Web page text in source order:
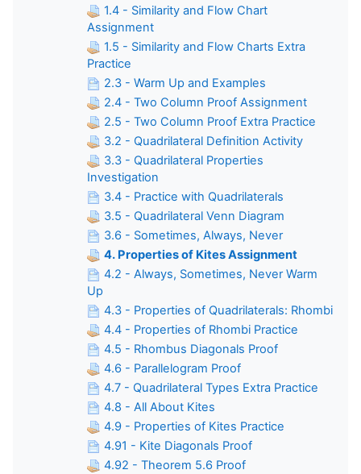
1.4 - Similarity and Flow Chart
Assignment
1.5 - Similarity and Flow Charts Extra
Practice
2.3 - Warm Up and Examples
2.4 - Two Column Proof Assignment
2.5 - Two Column Proof Extra Practice
3.2 - Quadrilateral Definition Activity
3.3 - Quadrilateral Properties
Investigation
3.4 - Practice with Quadrilaterals
3.5 - Quadrilateral Venn Diagram
3.6 - Sometimes, Always, Never
4. Properties of Kites Assignment
4.2 - Always, Sometimes, Never Warm
Up
4.3 - Properties of Quadrilaterals: Rhombi
4.4 - Properties of Rhombi Practice
4.5 - Rhombus Diagonals Proof
4.6 - Parallelogram Proof
4.7 - Quadrilateral Types Extra Practice
4.8 - All About Kites
4.9 - Properties of Kites Practice
4.91 - Kite Diagonals Proof
4.92 - Theorem 5.6 Proof